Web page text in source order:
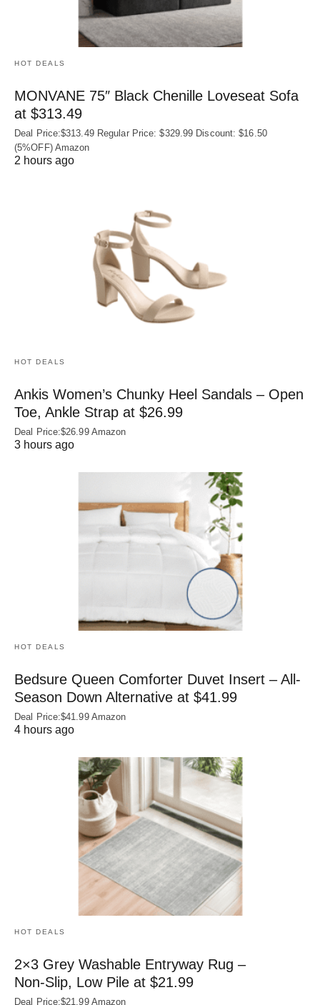
HOT DEALS
MONVANE 75″ Black Chenille Loveseat Sofa
at $313.49
Deal Price:$313.49 Regular Price: $329.99 Discount: $16.50
(5%OFF) Amazon
2 hours ago
HOT DEALS
Ankis Women’s Chunky Heel Sandals – Open
Toe, Ankle Strap at $26.99
Deal Price:$26.99 Amazon
3 hours ago
HOT DEALS
Bedsure Queen Comforter Duvet Insert – All-
Season Down Alternative at $41.99
Deal Price:$41.99 Amazon
4 hours ago
HOT DEALS
2×3 Grey Washable Entryway Rug –
Non‑Slip, Low Pile at $21.99
Deal Price:$21.99 Amazon